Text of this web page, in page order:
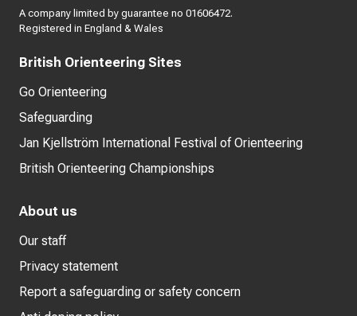
A company limited by guarantee no 01606472.
Registered in England & Wales
British Orienteering Sites
Go Orienteering
Safeguarding
Jan Kjellström International Festival of Orienteering
British Orienteering Championships
About us
Our staff
Privacy statement
Report a safeguarding or safety concern